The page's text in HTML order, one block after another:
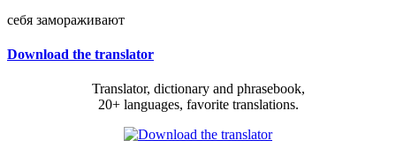
себя замораживают
Download the translator
Translator, dictionary and phrasebook,
20+ languages, favorite translations.